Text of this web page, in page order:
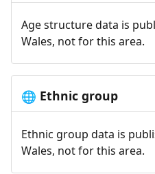
Age structure data is
Wales, not for this area.
🌐 Ethnic group
Ethnic group data is
Wales, not for this area.